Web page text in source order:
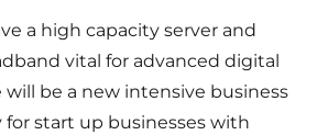
a high capacity server and
vital for advanced digital
will be a new intensive business
start up businesses with